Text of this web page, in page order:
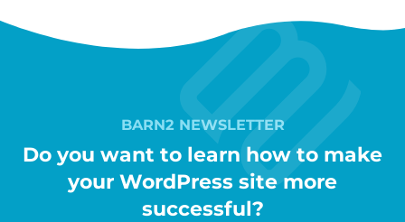
BARN2 NEWSLETTER
Do you want to learn how to make
your WordPress site more
successful?